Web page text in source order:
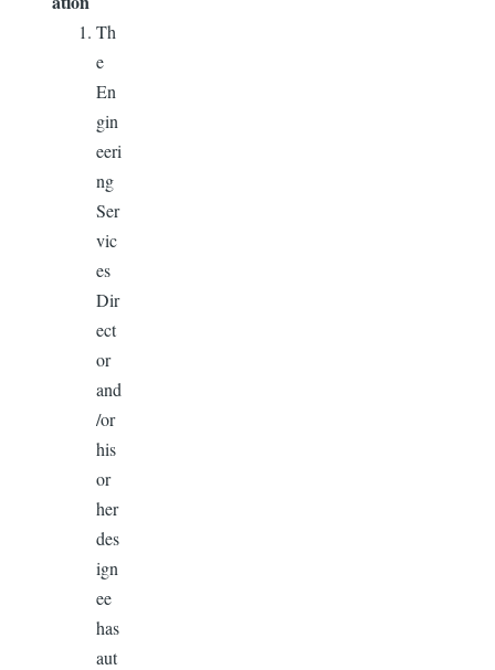
Th
e
En
gin
eeri
ng
Ser
vic
es
Dir
ect
or
and
/or
his
or
her
des
ign
ee
has
aut